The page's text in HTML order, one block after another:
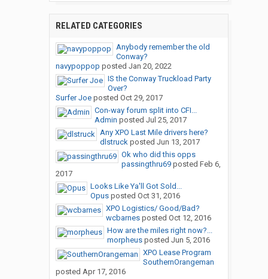
RELATED CATEGORIES
Anybody remember the old
Conway?
navypoppop posted Jan 20, 2022
IS the Conway Truckload Party
Over?
Surfer Joeposted Oct 29, 2017
Con-way forum split into CFI...
Admin posted Jul 25, 2017
Any XPO Last Mile drivers here?
dlstruckposted Jun 13, 2017
Ok who did this opps
passingthru69posted Feb 6,
2017
Looks Like Ya'll Got Sold...
Opusposted Oct 31, 2016
XPO Logistics/ Good/Bad?
wcbarnesposted Oct 12, 2016
How are the miles right now?...
morpheusposted Jun 5, 2016
XPO Lease Program
SouthernOrangeman
posted Apr 17, 2016